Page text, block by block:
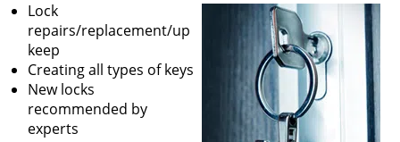
Lock
repairs/replacement/up
keep
Creating all types of keys
New locks
recommended by
experts